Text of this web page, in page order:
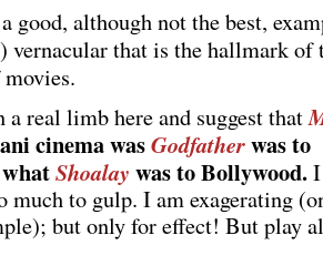
good, although not the best,
vernacular that is the hallmark of
a real limb here and suggest that
cinema wasGodfatherwas to
Shoalay was to Bollywood.
much to gulp. I am exagerating
but only for effect! But play